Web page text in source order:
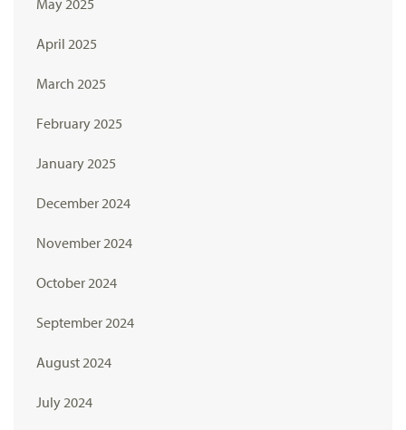
April 2025
March 2025
February 2025
January 2025
December 2024
November 2024
October 2024
September 2024
August 2024
July 2024